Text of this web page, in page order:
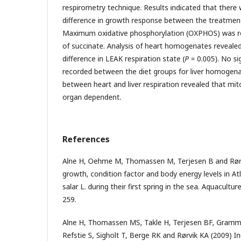
respirometry technique. Results indicated that there
difference in growth response between the
Maximum oxidative phosphorylation (OXPHOS) was
of succinate. Analysis of heart homogenates
difference in LEAK respiration state (P = 0.005). No
recorded between the diet groups for liver
between heart and liver respiration revealed that
organ dependent.
References
Alne H, Oehme M, Thomassen M, Terjesen B and
growth, condition factor and body energy levels in
salar L. during their first spring in the sea.
259.
Alne H, Thomassen MS, Takle H, Terjesen BF,
Refstie S, Sigholt T, Berge RK and Rørvik KA (2009)